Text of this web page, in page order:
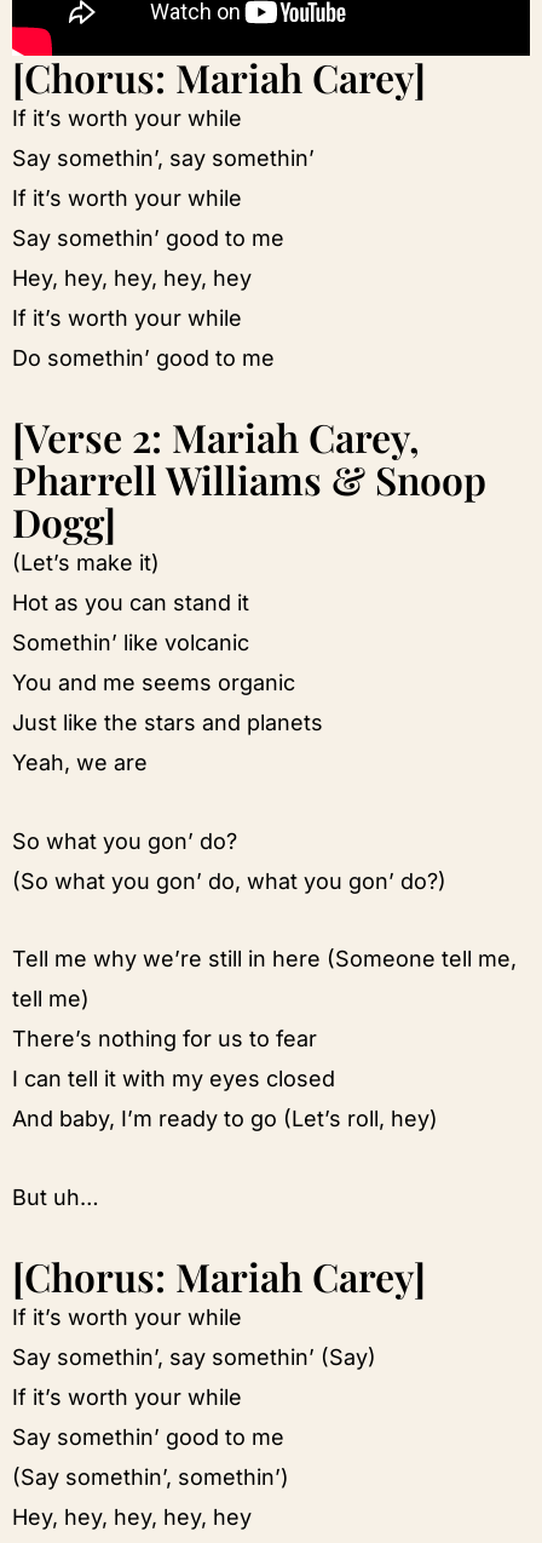
[Chorus: Mariah Carey]
If it’s worth your while
Say somethin’, say somethin’
If it’s worth your while
Say somethin’ good to me
Hey, hey, hey, hey, hey
If it’s worth your while
Do somethin’ good to me
[Verse 2: Mariah Carey,
Pharrell Williams & Snoop
Dogg]
(Let’s make it)
Hot as you can stand it
Somethin’ like volcanic
You and me seems organic
Just like the stars and planets
Yeah, we are
So what you gon’ do?
(So what you gon’ do, what you gon’ do?)
Tell me why we’re still in here (Someone tell me,
tell me)
There’s nothing for us to fear
I can tell it with my eyes closed
And baby, I’m ready to go (Let’s roll, hey)
But uh…
[Chorus: Mariah Carey]
If it’s worth your while
Say somethin’, say somethin’ (Say)
If it’s worth your while
Say somethin’ good to me
(Say somethin’, somethin’)
Hey, hey, hey, hey, hey